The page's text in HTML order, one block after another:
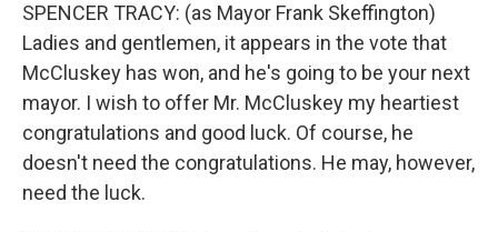
SPENCER TRACY: (as Mayor Frank Skeffington)
Ladies and gentlemen, it appears in the vote that
McCluskey has won, and he's going to be your next
mayor. I wish to offer Mr. McCluskey my heartiest
congratulations and good luck. Of course, he
doesn't need the congratulations. He may, however,
need the luck.